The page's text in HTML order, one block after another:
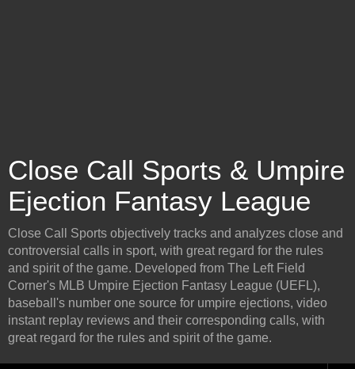
Close Call Sports & Umpire
Ejection Fantasy League
Close Call Sports objectively tracks and analyzes close and
controversial calls in sport, with great regard for the rules
and spirit of the game. Developed from The Left Field
Corner's MLB Umpire Ejection Fantasy League (UEFL),
baseball's number one source for umpire ejections, video
instant replay reviews and their corresponding calls, with
great regard for the rules and spirit of the game.